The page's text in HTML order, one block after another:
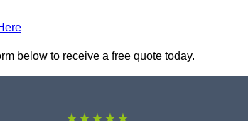
below to receive a free quote today.